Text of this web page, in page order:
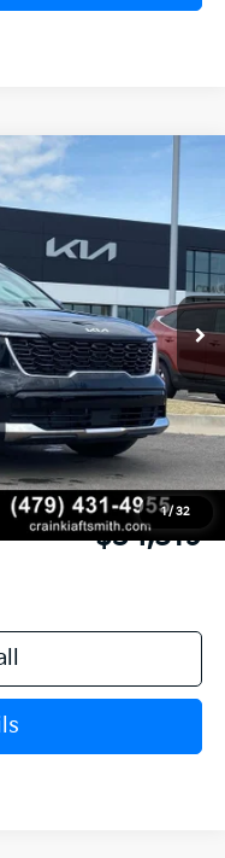
1/ 32
Ext. Int.
$38,385
-$995
-$3,000
+$129
$34,519